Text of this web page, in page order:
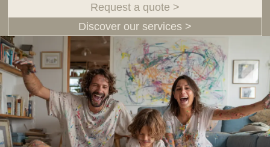
Request a quote >
Discover our services >